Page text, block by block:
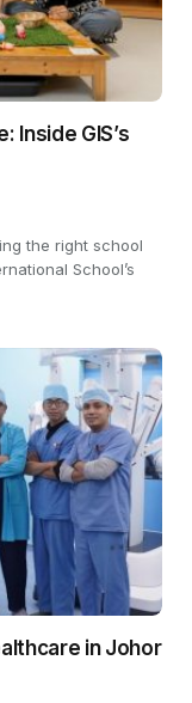
Inside GIS’s
the right school
School’s
in Johor